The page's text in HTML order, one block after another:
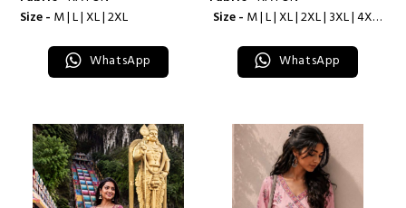
Size - M | L | XL | 2XL
WhatsApp
Size - M | L | XL | 2XL | 3XL | 4XL |
WhatsApp